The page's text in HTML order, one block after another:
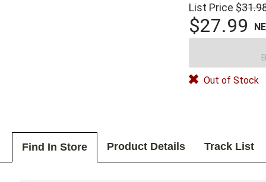
List Price
$27.99
Out of Stock
Find In Store Product Details Track List